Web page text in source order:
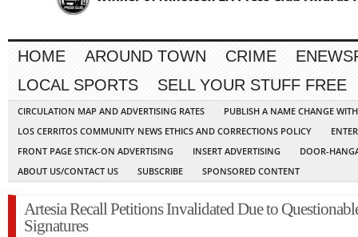
HOME AROUND TOWN CRIME
LOCAL SPORTS
SELL YOUR STUFF FREE
CIRCULATION MAP AND ADVERTISING RATES
PUBLISH A NAME CHANGE
LOS CERRITOS COMMUNITY NEWS ETHICS AND CORRECTIONS POLICY
FRONT PAGE STICK-ON ADVERTISING
INSERT ADVERTISING
DOOR-
ABOUT US/CONTACT US
SUBSCRIBE SPONSORED CONTENT
Artesia Recall Petitions Invalidated Due to
Signatures